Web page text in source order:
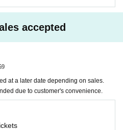
number
if you call the number at the entra
up.
check the visitor information and pho
time with a same-day ticket, please
check your ID.
without an ID card.
participate in the high touch event
touch event will be valid only for th
seen.
accepted
at a later date depending on sales.
due to customer's convenience.